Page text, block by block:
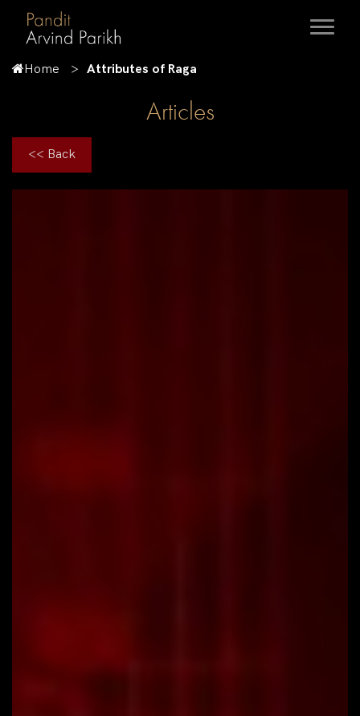
Home Attributes of Raga
Articles
<< Back